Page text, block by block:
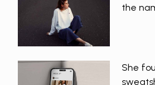
the
She